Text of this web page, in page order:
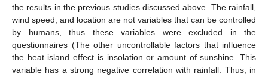
the results in the previous studies discussed above. The rainfall,
wind speed, and location are not variables that can be controlled
by humans, thus these variables were excluded in the
questionnaires (The other uncontrollable factors that influence
the heat island effect is insolation or amount of sunshine. This
variable has a strong negative correlation with rainfall. Thus, in